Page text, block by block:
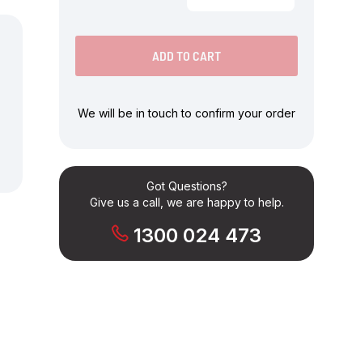
ADD TO CART
We will be in touch to confirm your order
Got Questions?
Give us a call, we are happy to help.
1300 024 473